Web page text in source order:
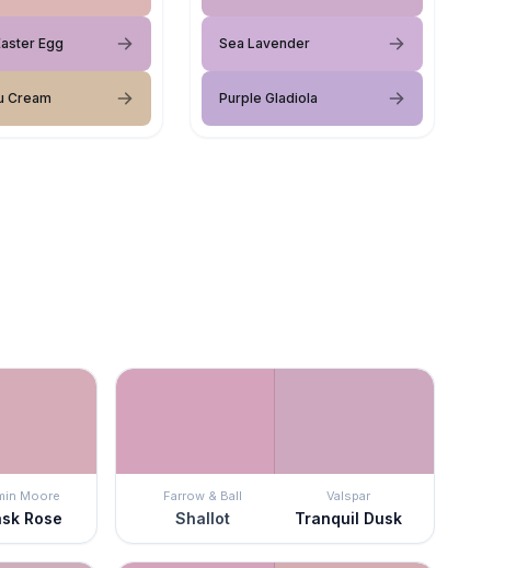
Egg
Cream
Sea Lavender
Purple Gladiola
Moore
Rose
Farrow & Ball
Shallot
Valspar
Tranquil Dusk